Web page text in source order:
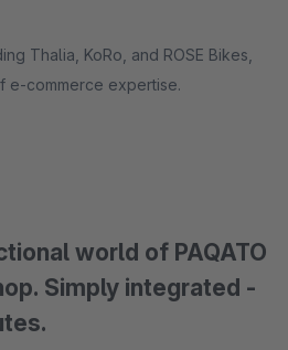
Thalia, KoRo, and ROSE Bikes,
e-commerce expertise.
world of PAQATO
Simply integrated -